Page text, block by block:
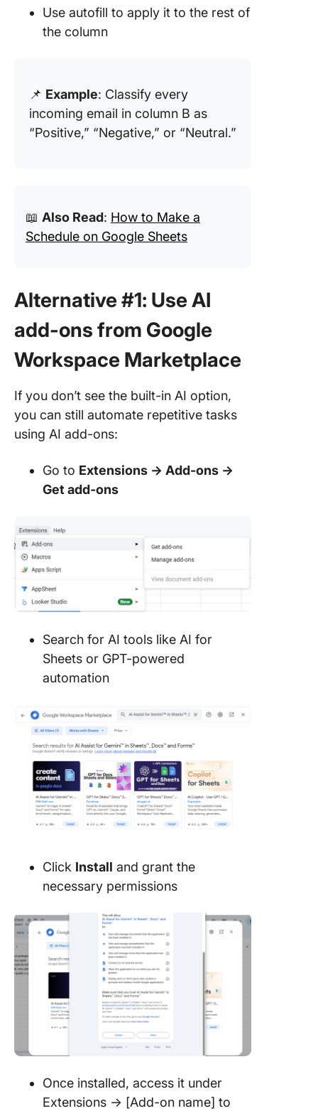
Use autofill to apply it to the rest of
the column
📌 Example: Classify every
incoming email in column B as
“Positive,” “Negative,” or “Neutral.”
📖 Also Read: How to Make a
Schedule on Google Sheets
Alternative #1: Use AI
add-ons from Google
Workspace Marketplace
If you don’t see the built-in AI option,
you can still automate repetitive tasks
using AI add-ons:
Go to Extensions → Add-ons →
Get add-ons
Search for AI tools like AI for
Sheets or GPT-powered
automation
Click Install and grant the
necessary permissions
Once installed, access it under
Extensions → [Add-on name] to